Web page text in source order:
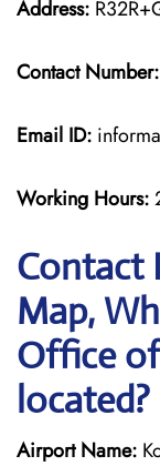
Address:
Contact Number:
Email ID:
Working Hours:
Contact
Map,
Office
located?
Airport Name: